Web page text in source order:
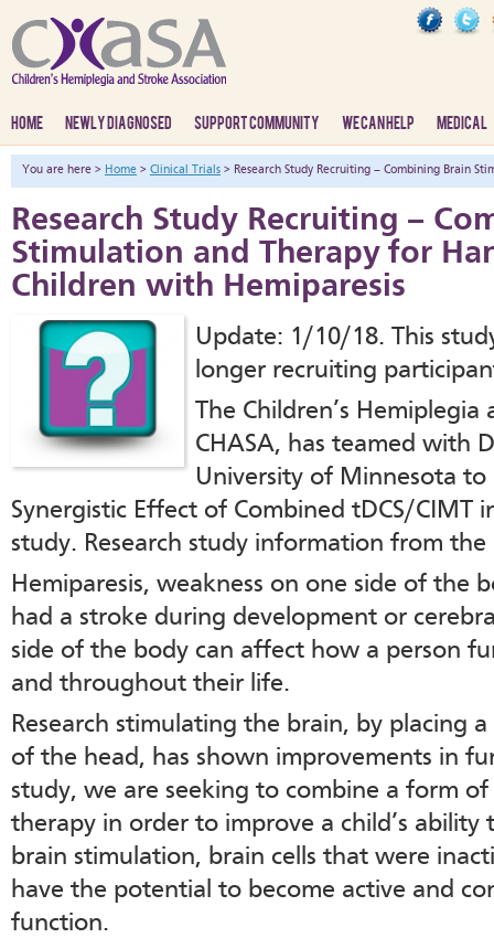
HOME NEWLY DIAGNOSED SUPPORT COMMUNITY WE CAN HELP MEDICAL
You are here > Home > Clinical Trials > Research Study Recruiting – Combining Brain
Research Study Recruiting –
Stimulation and Therapy for
Children with Hemiparesis
Update: 1/10/18. This
longer recruiting
The Children’s
CHASA, has teamed with
University of Minnesota
Synergistic Effect of Combined tDCS/CIMT
study. Research study information from
Hemiparesis, weakness on one side of the
had a stroke during development or
side of the body can affect how a person
and throughout their life.
Research stimulating the brain, by placing
of the head, has shown improvements in
study, we are seeking to combine a form
therapy in order to improve a child’s ability
brain stimulation, brain cells that were
have the potential to become active and
function.